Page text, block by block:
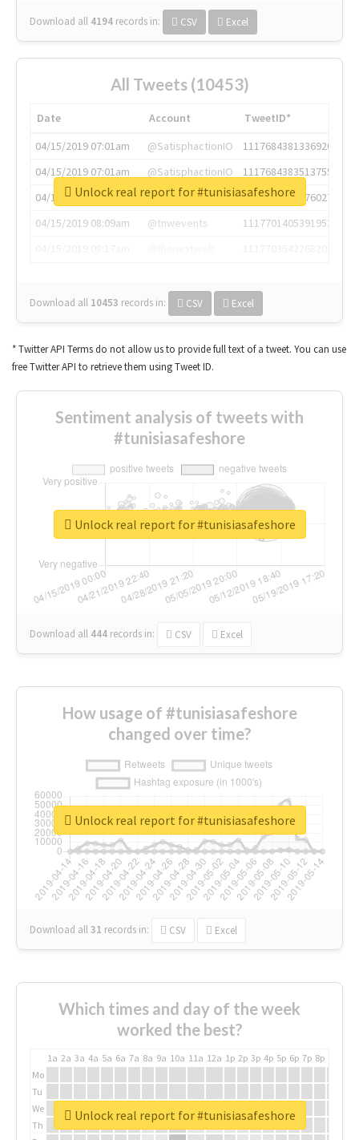
Download all 4194 records in: CSV Excel
All Tweets (10453)
Date Account
TweetID*
04/15/2019 07:01am
@SatisphactionIO
1117684381336920064
04/15/2019 07:01am
@SatisphactionIO
1117684383513755649
04/15/2019 07:03am
@annaercilla
1117684805876027392
04/15/2019 08:09am
@tnwevents
1117701405391953920
Download all 10453 records in: CSV Excel
Unlock real report for #tunisiasafeshore
* Twitter API Terms do not allow us to provide full text of a tweet. You can use
free Twitter API to retrieve them using Tweet ID.
Sentiment analysis of tweets with
#tunisiasafeshore
Download all 444 records in: CSV Excel
Unlock real report for #tunisiasafeshore
How usage of #tunisiasafeshore
changed over time?
Download all31 records in: CSV Excel
Unlock real report for #tunisiasafeshore
Which times and day of the week
worked the best?
1a 2a 3a 4a 5a 6a 7a 8a 9a 10a 11a 12a 1p 2p 3p 4p 5p 6p 7p 8p
Mo
Tu
We
Th
Unlock real report for #tunisiasafeshore